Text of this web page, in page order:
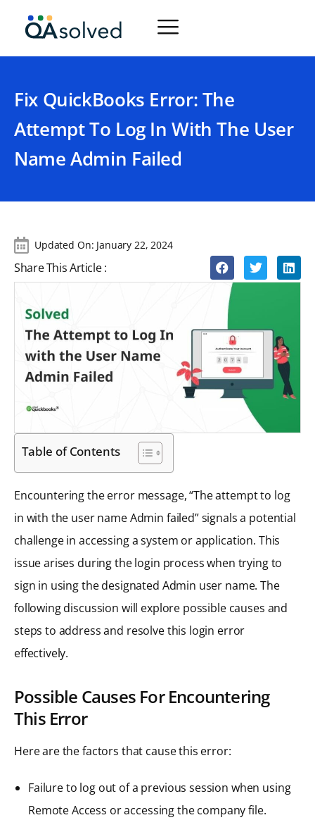
Fix QuickBooks Error: The
Attempt To Log In With The User
Name Admin Failed
Updated On: January 22, 2024
Share This Article :
Table of Contents
Encountering the error message, “The attempt to log
in with the user name Admin failed” signals a potential
challenge in accessing a system or application. This
issue arises during the login process when trying to
sign in using the designated Admin user name. The
following discussion will explore possible causes and
steps to address and resolve this login error
effectively.
Possible Causes For Encountering
This Error
Here are the factors that cause this error:
Failure to log out of a previous session when using
Remote Access or accessing the company file.